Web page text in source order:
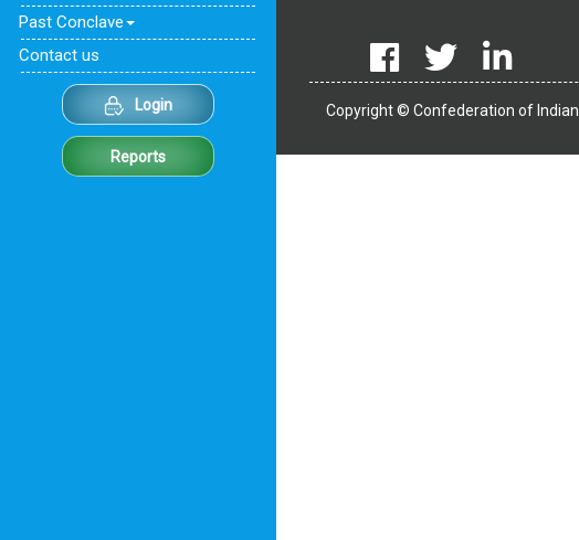
Past Conclave
Contact us
Login
Reports
Copyright © Confederation of